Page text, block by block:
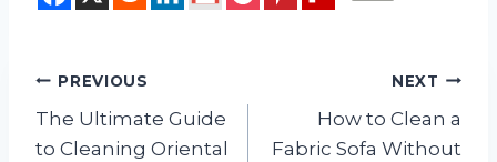
Post
navigation
PREVIOUS
The Ultimate Guide
to Cleaning Oriental
NEXT
How to Clean a
Fabric Sofa Without